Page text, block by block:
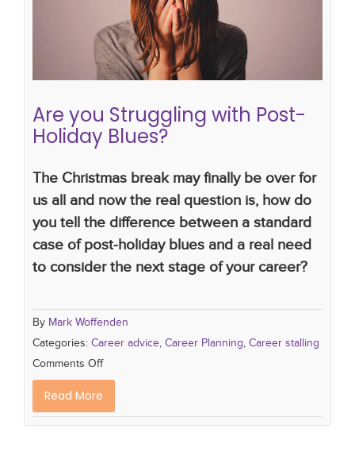
Career Planning
Are you Struggling with Post-
Holiday Blues?
The Christmas break may finally be over for
us all and now the real question is, how do
you tell the difference between a standard
case of post-holiday blues and a real need
to consider the next stage of your career?
By Mark Woffenden
Categories: Career advice Career Planning Career stalling
Comments Off
Read More